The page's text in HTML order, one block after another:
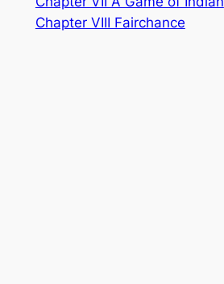
Chapter VIII Fairchance